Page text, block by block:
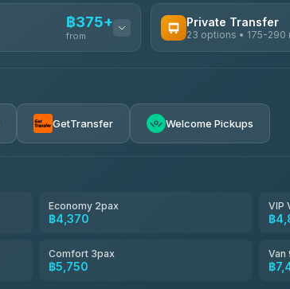
฿375+
from
Private Transfer
23 options • 175-290
4.83(150)
GetTransfer Welcome Pickups
Economy 2pax
฿4,370
VIP
฿
Comfort 3pax
฿5,750
Van
฿